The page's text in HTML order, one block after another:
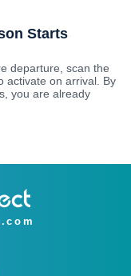
Starts
departure, scan the
activate on arrival. By
you are already